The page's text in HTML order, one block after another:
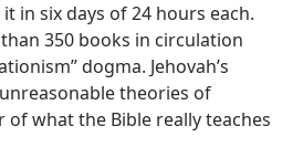
in six days of 24 hours each.
350 books in circulation
dogma. Jehovah’s
theories of
of what the Bible really teaches